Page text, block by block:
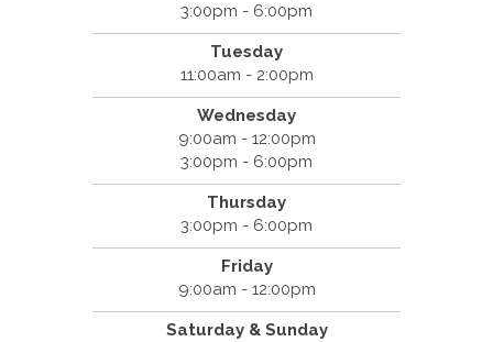
3:00pm - 6:00pm
Tuesday
11:00am - 2:00pm
Wednesday
9:00am - 12:00pm
3:00pm - 6:00pm
Thursday
3:00pm - 6:00pm
Friday
9:00am - 12:00pm
Saturday & Sunday